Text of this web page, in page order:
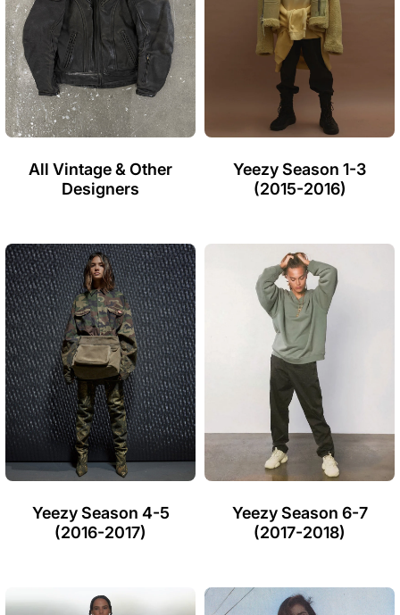
All Vintage & Other
Designers
Yeezy Season 1-3
(2015-2016)
Yeezy Season 4-5
(2016-2017)
Yeezy Season 6-7
(2017-2018)